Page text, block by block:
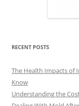
RECENT POSTS
The Health Impacts of
Know
Understanding the